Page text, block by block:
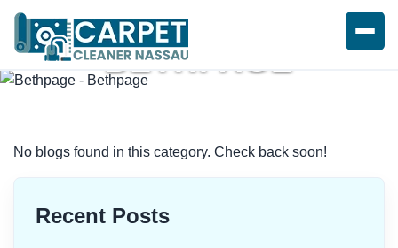
BETHPAGE
No blogs found in this category. Check back soon!
Recent Posts